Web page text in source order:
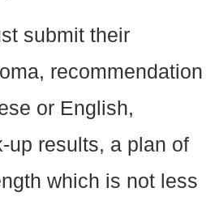
submit their
recommendation
or English,
up results, a plan of
which is not less